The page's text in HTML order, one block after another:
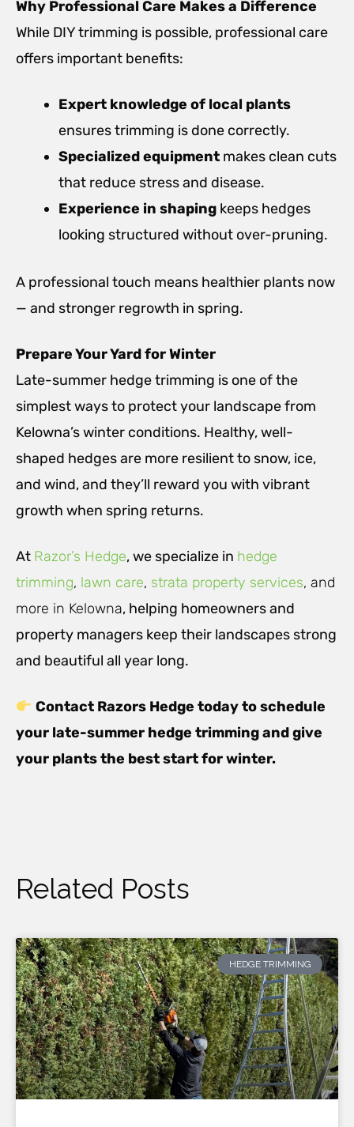
Why Professional Care Makes a Difference
While DIY trimming is possible, professional care
offers important benefits:
Expert knowledge of local plants
ensures trimming is done correctly.
Specialized equipment makes clean cuts
that reduce stress and disease.
Experience in shaping keeps hedges
looking structured without over-pruning.
A professional touch means healthier plants now
— and stronger regrowth in spring.
Prepare Your Yard for Winter
Late-summer hedge trimming is one of the
simplest ways to protect your landscape from
Kelowna’s winter conditions. Healthy, well-
shaped hedges are more resilient to snow, ice,
and wind, and they’ll reward you with vibrant
growth when spring returns.
At Razor’s Hedge, we specialize in hedge
trimming, lawn care, strata property services, and
more in Kelowna, helping homeowners and
property managers keep their landscapes strong
and beautiful all year long.
Contact Razors Hedge today to schedule
your late-summer hedge trimming and give
your plants the best start for winter.
Related Posts
HEDGE TRIMMING